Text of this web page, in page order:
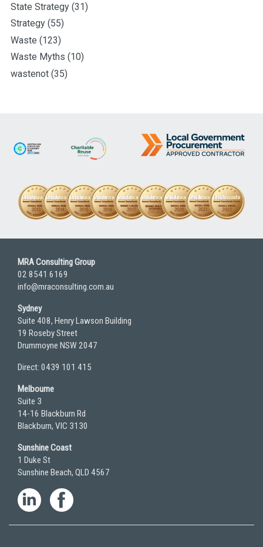
State Strategy (31)
Strategy (55)
Waste (123)
Waste Myths (10)
wastenot (35)
MRA Consulting Group
02 8541 6169
info@mraconsulting.com.au
Sydney
Suite 408, Henry Lawson Building
19 Roseby Street
Drummoyne NSW 2047
Direct: 0439 101 415
Melbourne
Suite 3
14-16 Blackburn Rd
Blackburn, VIC 3130
Sunshine Coast
1 Duke St
Sunshine Beach, QLD 4567